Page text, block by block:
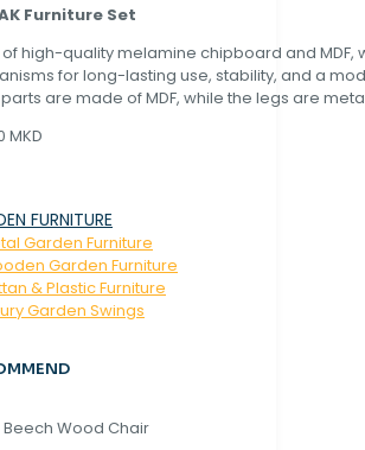
Furniture Set
high-quality melamine chipboard and MDF,
for long-lasting use, stability, and a
are made of MDF, while the legs are
MKD
FURNITURE
Garden Furniture
Garden Furniture
& Plastic Furniture
Garden Swings
Wood Chair